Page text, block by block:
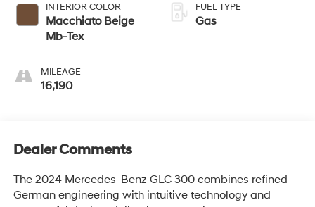
INTERIOR COLOR
Macchiato Beige
Mb-Tex
MILEAGE
16,190
FUEL TYPE
Gas
Dealer Comments
The 2024 Mercedes-Benz GLC 300 combines refined
German engineering with intuitive technology and